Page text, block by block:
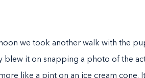
we took another walk with the
blew it on snapping a photo of the
like a pint on an ice cream cone.